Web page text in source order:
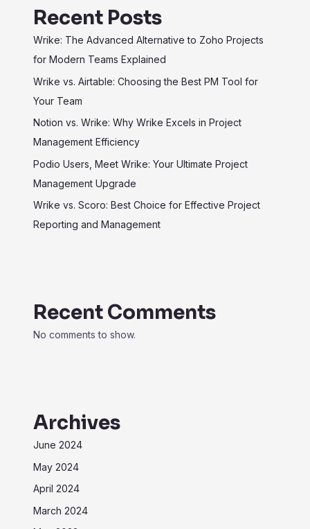
Recent Posts
Wrike: The Advanced Alternative to Zoho Projects
for Modern Teams Explained
Wrike vs. Airtable: Choosing the Best PM Tool for
Your Team
Notion vs. Wrike: Why Wrike Excels in Project
Management Efficiency
Podio Users, Meet Wrike: Your Ultimate Project
Management Upgrade
Wrike vs. Scoro: Best Choice for Effective Project
Reporting and Management
Recent Comments
No comments to show.
Archives
June 2024
May 2024
April 2024
March 2024